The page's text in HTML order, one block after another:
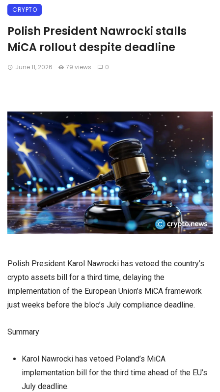
CRYPTO
Polish President Nawrocki stalls
MiCA rollout despite deadline
June 11, 2026 79 views 0
Polish President Karol Nawrocki has vetoed the country’s
crypto assets bill for a third time, delaying the
implementation of the European Union’s MiCA framework
just weeks before the bloc’s July compliance deadline.
Summary
Karol Nawrocki has vetoed Poland’s MiCA
implementation bill for the third time ahead of the EU’s
July deadline.